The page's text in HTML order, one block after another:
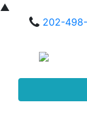
▲
202-